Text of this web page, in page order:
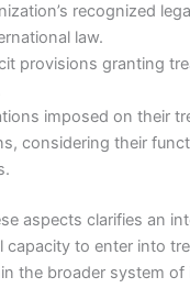
recognized
law.
provisions granting
imposed on their
considering their
aspects clarifies an
capacity to enter into
the broader system of